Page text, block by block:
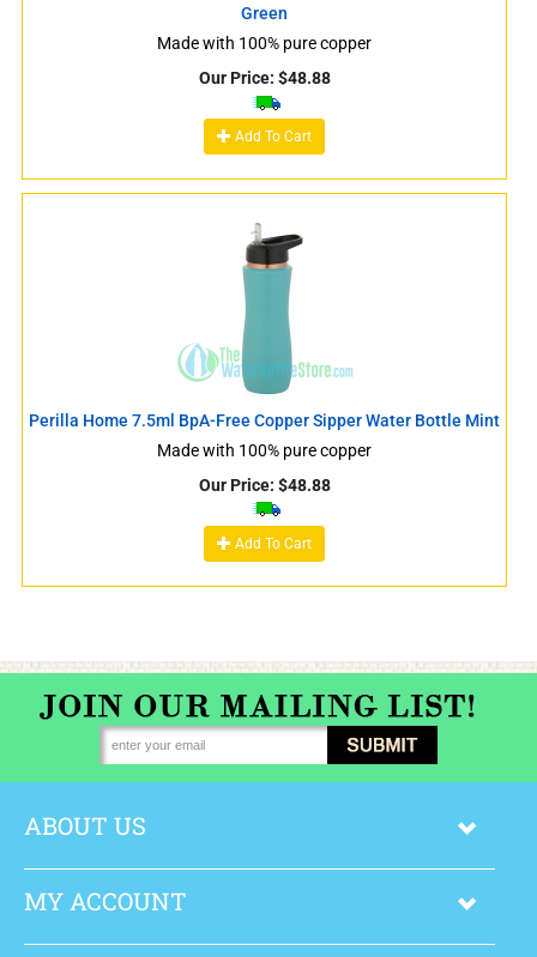
Green
Made with 100% pure copper
Our Price: $48.88
Add To Cart
Perilla Home 7.5ml BpA-Free Copper Sipper Water Bottle Mint
Made with 100% pure copper
Our Price: $48.88
Add To Cart
ABOUT US
MY ACCOUNT